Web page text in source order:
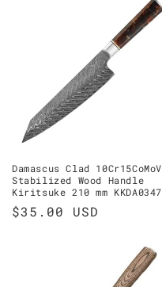
Damascus Clad 10Cr15CoMoV
Stabilized Wood Handle
Kiritsuke 210 mm KKDA0347
Regular
$35.00 USD